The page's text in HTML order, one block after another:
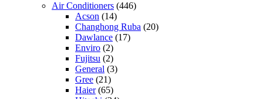
Air Conditioners (446)
Acson (14)
Changhong Ruba (20)
Dawlance (17)
Enviro (2)
Fujitsu (2)
General (3)
Gree (21)
Haier(65)